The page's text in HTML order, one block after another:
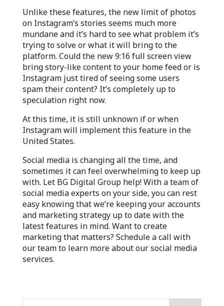
Unlike these features, the new limit of photos
on Instagram’s stories seems much more
mundane and it’s hard to see what problem it’s
trying to solve or what it will bring to the
platform. Could the new 9:16 full screen view
bring story-like content to your home feed or is
Instagram just tired of seeing some users
spam their content? It’s completely up to
speculation right now.
At this time, it is still unknown if or when
Instagram will implement this feature in the
United States.
Social media is changing all the time, and
sometimes it can feel overwhelming to keep up
with. Let BG Digital Group help! With a team of
social media experts on your side, you can rest
easy knowing that we’re keeping your accounts
and marketing strategy up to date with the
latest features in mind. Want to create
marketing that matters? Schedule a call with
our team to learn more about our social media
services.